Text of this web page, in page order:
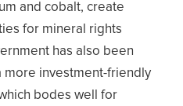
and cobalt, create
for mineral rights
has also been
more investment-friendly
bodes well for